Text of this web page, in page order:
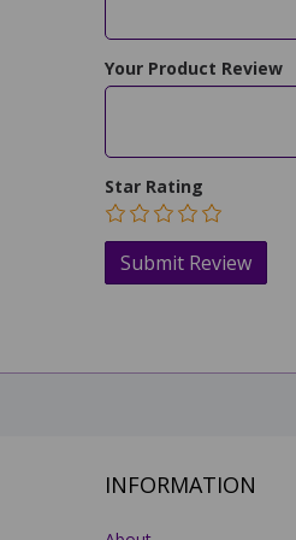
Your Product Review
Star Rating
INFORMATION